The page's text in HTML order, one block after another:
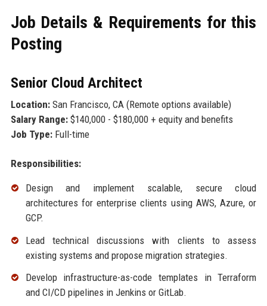
Job Details & Requirements for this
Posting
Senior Cloud Architect
Location:San Francisco, CA (Remote options available)
Salary Range:$140,000 - $180,000 + equity and benefits
Job Type:Full-time
Responsibilities:
Design and implement scalable, secure cloud
architectures for enterprise clients using AWS, Azure, or
GCP.
Lead technical discussions with clients to assess
existing systems and propose migration strategies.
Develop infrastructure-as-code templates in Terraform
and CI/CD pipelines in Jenkins or GitLab.